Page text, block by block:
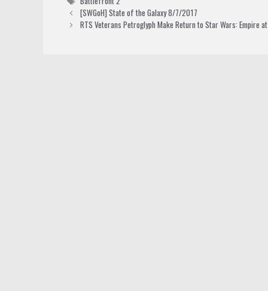
[SWGoH] State of the Galaxy 8/7/2017
RTS Veterans Petroglyph Make Return to Star Wars: Empire